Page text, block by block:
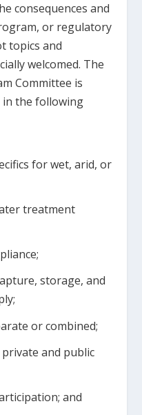
consequences and
or regulatory
topics and
welcomed. The
Committee is
the following
for wet, arid, or
treatment
storage, and
or combined;
and public
and